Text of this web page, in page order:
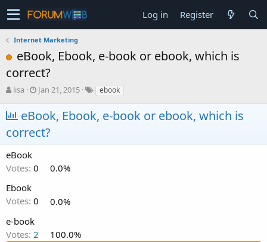
Log in Register
Internet Marketing
eBook, Ebook, e-book or ebook, which is
correct?
T
r
e
a
d
s
t
a
r
e
r
lisa
S
r
t
d
t
Jan 21, 2015 ebook
eBook, Ebook, e-book or ebook, which is
correct?
eBook
Votes: 0
0.0%
Ebook
Votes: 0
0.0%
e-book
Votes: 2 100.0%